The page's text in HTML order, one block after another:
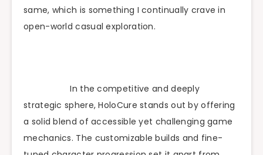
same, which is something I continually crave in
open-world casual exploration.
In the competitive and deeply
strategic sphere, HoloCure stands out by offering
a solid blend of accessible yet challenging game
mechanics. The customizable builds and fine-